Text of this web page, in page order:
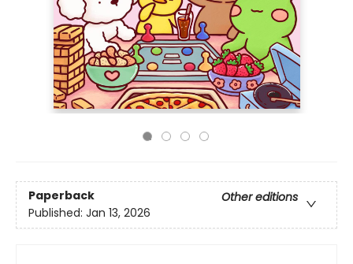
Paperback
Other editions
Published: Jan 13, 2026